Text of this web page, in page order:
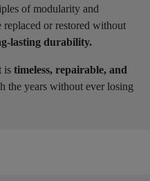
of modularity and
or restored without
lasting durability.
is timeless, repairable, and
the years without ever losing